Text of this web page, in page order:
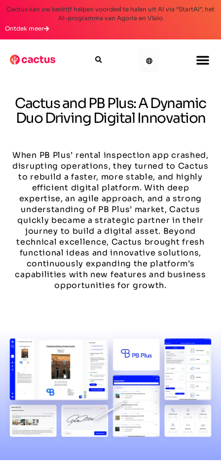
Cactus kan uw bedrijf helpen voordeel te halen uit AI via “StartAI”, het
AI-programma van Agoria en Vlaio
Ontdek meer
Cactus and PB Plus: A Dynamic
Duo Driving Digital Innovation
When PB Plus’ rental inspection app crashed,
disrupting operations, they turned to Cactus
to rebuild a faster, more stable, and highly
efficient digital platform. With deep
expertise, an agile approach, and a strong
understanding of PB Plus’ market, Cactus
quickly became a strategic partner in their
journey to build a digital asset. Beyond
technical excellence, Cactus brought fresh
functional ideas and innovative solutions,
continuously expanding the platform’s
capabilities with new features and business
opportunities for growth.